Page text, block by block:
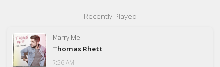
Recently Played
Marry Me
Thomas Rhett
7:56 AM